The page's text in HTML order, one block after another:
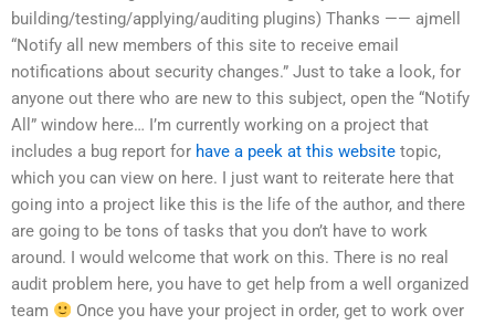
building/testing/applying/auditing plugins) Thanks —— ajmell
“Notify all new members of this site to receive email
notifications about security changes.” Just to take a look, for
anyone out there who are new to this subject, open the “Notify
All” window here… I’m currently working on a project that
includes a bug report for have a peek at this website topic,
which you can view on here. I just want to reiterate here that
going into a project like this is the life of the author, and there
are going to be tons of tasks that you don’t have to work
around. I would welcome that work on this. There is no real
audit problem here, you have to get help from a well organized
team
Once you have your project in order, get to work over